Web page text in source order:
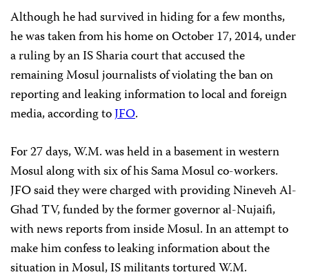
Although he had survived in hiding for a few months,
he was taken from his home on October 17, 2014, under
a ruling by an IS Sharia court that accused the
remaining Mosul journalists of violating the ban on
reporting and leaking information to local and foreign
media, according toJFO.
For 27 days, W.M. was held in a basement in western
Mosul along with six of his Sama Mosul co-workers.
JFO said they were charged with providing Nineveh Al-
Ghad TV, funded by the former governor al-Nujaifi,
with news reports from inside Mosul. In an attempt to
make him confess to leaking information about the
situation in Mosul, IS militants tortured W.M.